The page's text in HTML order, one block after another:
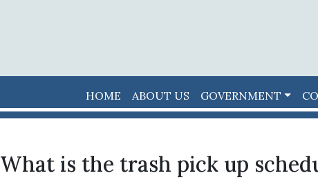
HOME ABOUT US GOVERNMENT
What is the trash pick up